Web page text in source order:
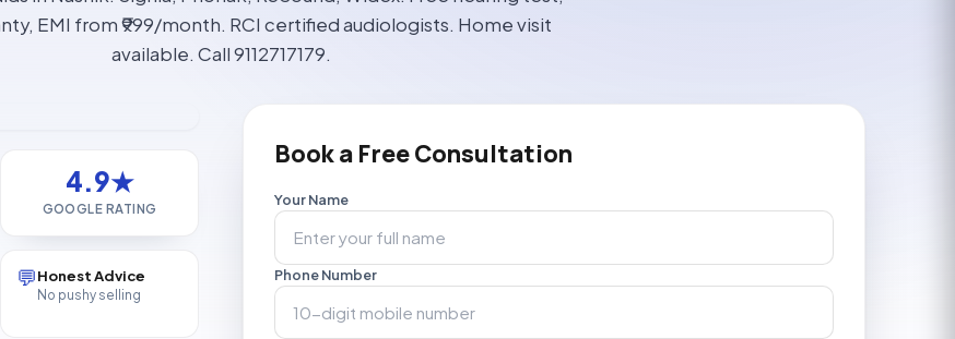
EMI from ₹999/month. RCI certified audiologists. Home visit
available. Call 9112717179.
4.9★
GOOGLE RATING
💬Honest Advice
No pushy selling
Book a Free Consultation
Your Name
Phone Number